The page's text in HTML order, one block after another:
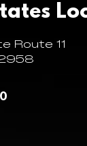
Route 11